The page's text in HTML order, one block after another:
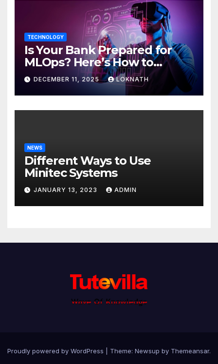
TECHNOLOGY
Is Your Bank Prepared for
MLOps? Here’s How to
Discover
DECEMBER 11, 2025 LOKNATH
NEWS
Different Ways to Use
Minitec Systems
JANUARY 13, 2023 ADMIN
Proudly powered by WordPress Theme: Newsup by Themeansar.